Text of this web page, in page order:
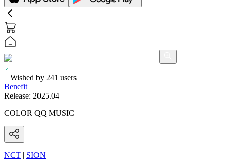
Wished by 241 users
Benefit
Release: 2025.04
COLOR QQ MUSIC
NCT | SION